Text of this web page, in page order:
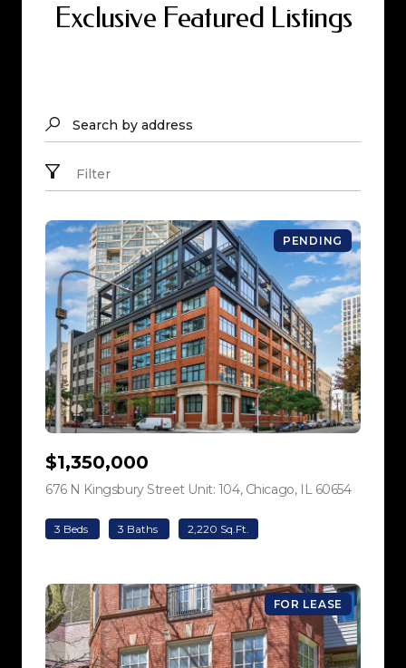
Exclusive Featured Listings
Search by address
Filter
PENDING
$1,350,000
676 N Kingsbury Street Unit: 104, Chicago, IL 60654view
3 Beds 3 Baths 2,220 Sq.Ft.
FOR LEASE